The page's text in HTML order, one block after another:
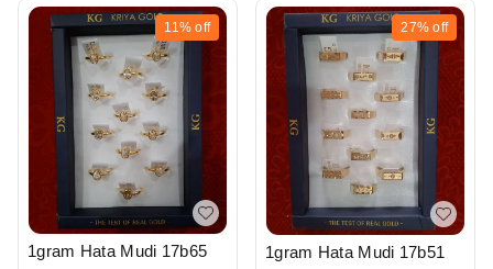
11% off
1gram Hata Mudi 17b65
27% off
1gram Hata Mudi 17b51